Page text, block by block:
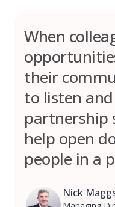
When
their
to listen
partnership
help open
people in a
Nick